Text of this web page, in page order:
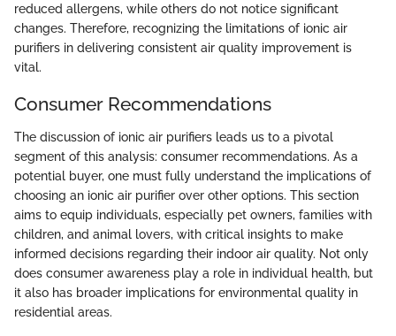
reduced allergens, while others do not notice significant
changes. Therefore, recognizing the limitations of ionic air
purifiers in delivering consistent air quality improvement is
vital.
Consumer Recommendations
The discussion of ionic air purifiers leads us to a pivotal
segment of this analysis: consumer recommendations. As a
potential buyer, one must fully understand the implications of
choosing an ionic air purifier over other options. This section
aims to equip individuals, especially pet owners, families with
children, and animal lovers, with critical insights to make
informed decisions regarding their indoor air quality. Not only
does consumer awareness play a role in individual health, but
it also has broader implications for environmental quality in
residential areas.